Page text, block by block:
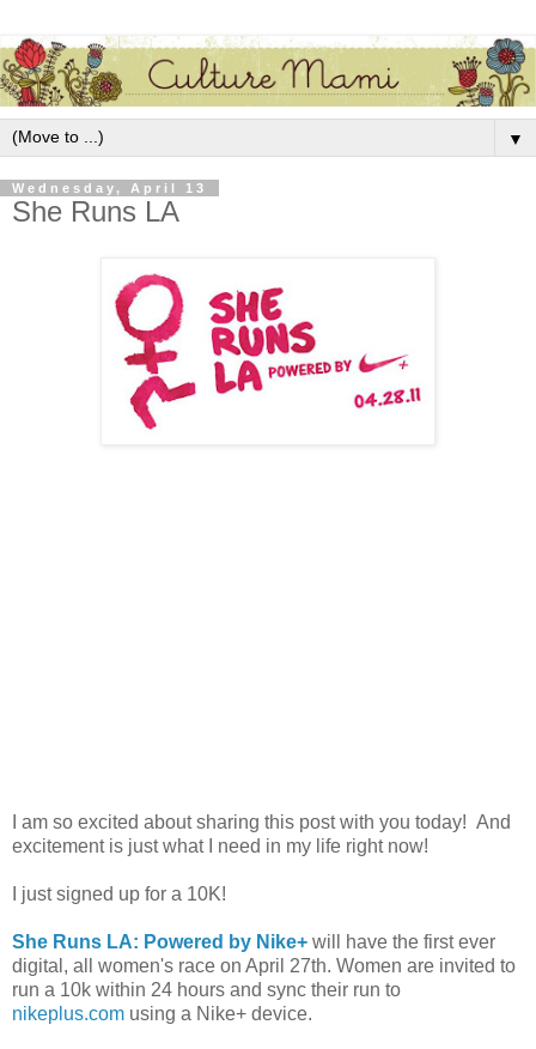
▼
Wednesday, April 13
She Runs LA
I am so excited about sharing this post with you today! And
excitement is just what I need in my life right now!
I just signed up for a 10K!
She Runs LA: Powered by Nike+ will have the first ever
digital, all women's race on April 27th. Women are invited to
run a 10k within 24 hours and sync their run to
nikeplus.com using a Nike+ device.